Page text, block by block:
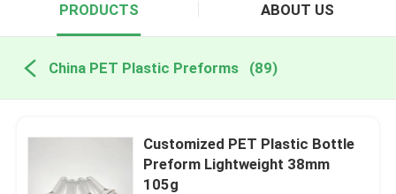
PRODUCTS ABOUT US
China PET Plastic Preforms (89)
Customized PET Plastic Bottle
Preform Lightweight 38mm
105g